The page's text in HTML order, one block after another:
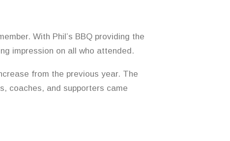
With Phil’s BBQ providing the
impression on all who attended.
from the previous year. The
coaches, and supporters came